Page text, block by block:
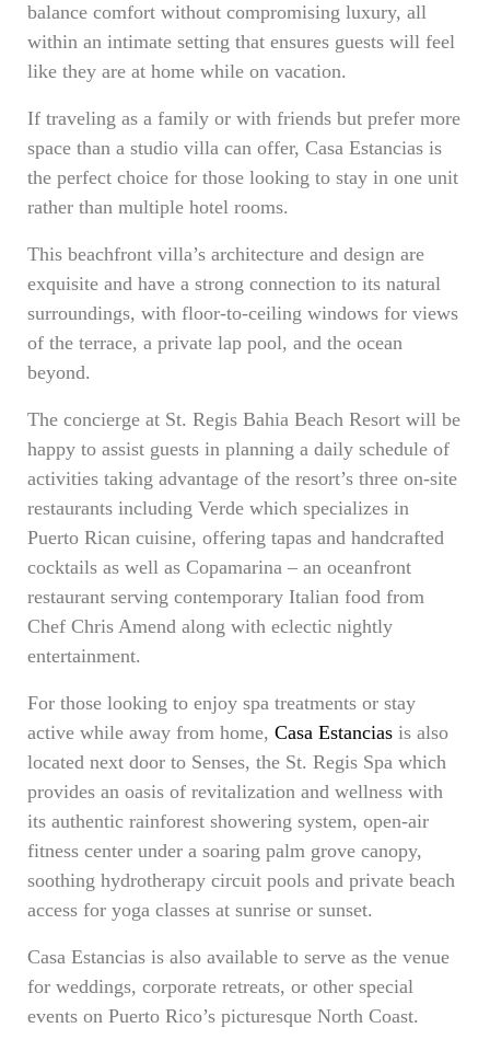
balance comfort without compromising luxury, all
within an intimate setting that ensures guests will feel
like they are at home while on vacation.
If traveling as a family or with friends but prefer more
space than a studio villa can offer, Casa Estancias is
the perfect choice for those looking to stay in one unit
rather than multiple hotel rooms.
This beachfront villa’s architecture and design are
exquisite and have a strong connection to its natural
surroundings, with floor-to-ceiling windows for views
of the terrace, a private lap pool, and the ocean
beyond.
The concierge at St. Regis Bahia Beach Resort will be
happy to assist guests in planning a daily schedule of
activities taking advantage of the resort’s three on-site
restaurants including Verde which specializes in
Puerto Rican cuisine, offering tapas and handcrafted
cocktails as well as Copamarina – an oceanfront
restaurant serving contemporary Italian food from
Chef Chris Amend along with eclectic nightly
entertainment.
For those looking to enjoy spa treatments or stay
active while away from home, Casa Estancias is also
located next door to Senses, the St. Regis Spa which
provides an oasis of revitalization and wellness with
its authentic rainforest showering system, open-air
fitness center under a soaring palm grove canopy,
soothing hydrotherapy circuit pools and private beach
access for yoga classes at sunrise or sunset.
Casa Estancias is also available to serve as the venue
for weddings, corporate retreats, or other special
events on Puerto Rico’s picturesque North Coast.